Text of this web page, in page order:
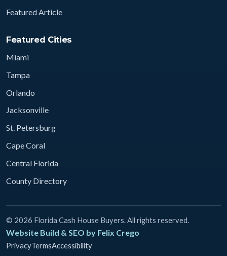
Featured Article
Featured Cities
Miami
Tampa
Orlando
Jacksonville
St. Petersburg
Cape Coral
Central Florida
County Directory
© 2026 Florida Cash House Buyers. All rights reserved.
Website Build & SEO by Felix Crego
PrivacyTermsAccessibility